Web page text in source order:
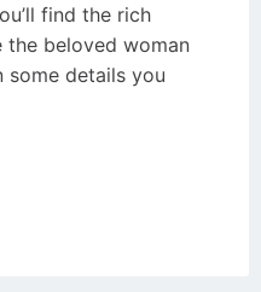
find the rich
beloved woman
some details you